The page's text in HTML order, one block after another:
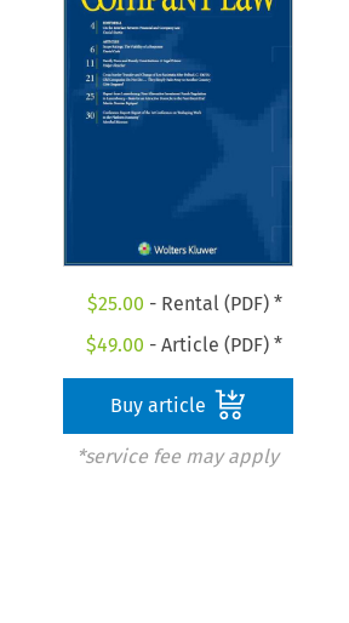
$25.00 - Rental (PDF) *
$49.00 - Article (PDF) *
Buy article
*service fee may apply